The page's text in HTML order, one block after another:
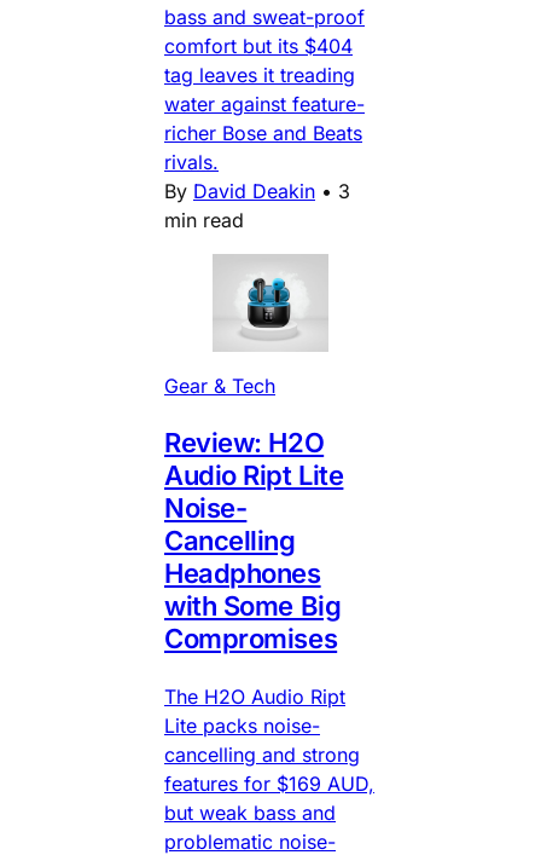
bass and sweat-proof
comfort but its $404
tag leaves it treading
water against feature-
richer Bose and Beats
rivals.
By David Deakin • 3
min read
Gear & Tech
Review: H2O
Audio Ript Lite
Noise-
Cancelling
Headphones
with Some Big
Compromises
The H2O Audio Ript
Lite packs noise-
cancelling and strong
features for $169 AUD,
but weak bass and
problematic noise-